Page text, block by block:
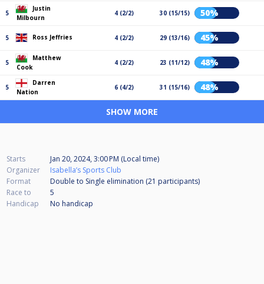
5
Justin
Milbourn
4 (2/2) 30 (15/15) 50%
5 Ross Jeffries 4 (2/2) 29 (13/16) 45%
5
Matthew
Cook
4 (2/2) 23 (11/12) 48%
5
Darren
Nation
6 (4/2) 31 (15/16) 48%
SHOW MORE
Starts
Jan 20, 2024, 3:00 PM (Local time)
Organizer
Isabella’s Sports Club
Format
Double to Single elimination (21 participants)
Race to
5
Handicap
No handicap